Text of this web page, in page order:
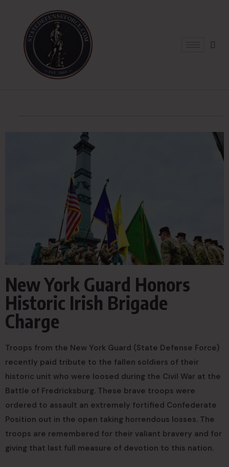
New York Guard Honors
Historic Irish Brigade
Charge
Troops from the New York Guard (State Defense Force)
recently paid tribute to the fallen soldiers of their
historic unit who were loosed during the Civil War at the
Battle of Fredricksburg. These brave troops were
ordered to assault an extremely fortified Confederate
Position out in the open taking horrendous losses. The
troops are remembered for their valiant bravery and for
giving that last full measure of devotion to this nation.